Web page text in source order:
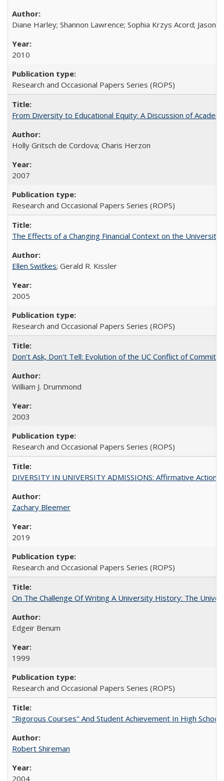
Diane Harley; Shannon Lawrence; Sophia Krzys Acord; Jason
2010
Research and Occasional Papers Series (ROPS)
From Diversity to Educational Equity: A Discussion of
Holly Gritsch de Cordova; Charis Herzon
2007
Research and Occasional Papers Series (ROPS)
The Effects of a Changing Financial Context on the University
Ellen Switkes; Gerald R. Kissler
2005
Research and Occasional Papers Series (ROPS)
Don't Ask, Don't Tell: Evolution of the UC Conflict of
William J. Drummond
2003
Research and Occasional Papers Series (ROPS)
DIVERSITY IN UNIVERSITY ADMISSIONS: Affirmative
Zachary Bleemer
2019
Research and Occasional Papers Series (ROPS)
On The Challenge Of Writing A University History: The
Edgeir Benum
1999
Research and Occasional Papers Series (ROPS)
"Rigorous Courses" And Student Achievement In High School
Robert Shireman
2004